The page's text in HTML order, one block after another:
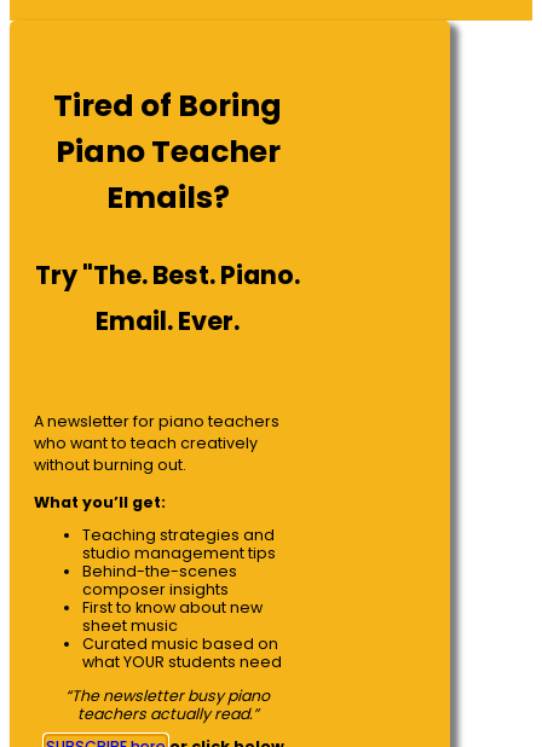
Tired of Boring
Piano Teacher
Emails?
Try "The. Best. Piano.
Email. Ever.
A newsletter for piano teachers
who want to teach creatively
without burning out.
What you’ll get:
Teaching strategies and
studio management tips
Behind-the-scenes
composer insights
First to know about new
sheet music
Curated music based on
what YOUR students need
“The newsletter busy piano
teachers actually read.”